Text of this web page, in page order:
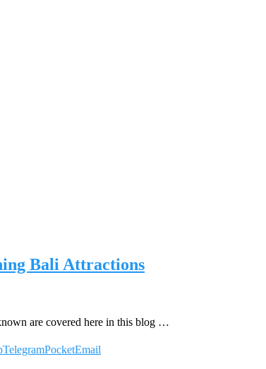
Bali Attractions
are covered here in this blog …
TelegramPocketEmail